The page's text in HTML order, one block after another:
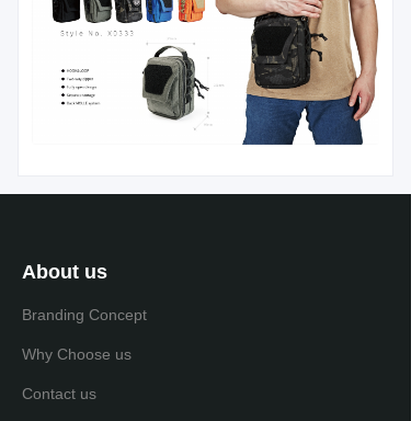
About us
Branding Concept
Why Choose us
Contact us